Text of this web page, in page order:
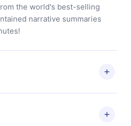
the world's best-selling
narrative summaries
for any reason you are not
(
you paid for,